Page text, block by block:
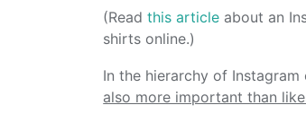
(Readthis article about an
shirts online.)
In the hierarchy of
also more important than